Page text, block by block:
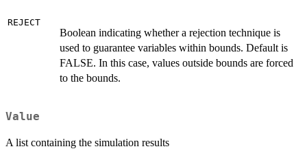
REJECT
Boolean indicating whether a rejection technique is
used to guarantee variables within bounds. Default is
FALSE. In this case, values outside bounds are forced
to the bounds.
Value
A list containing the simulation results